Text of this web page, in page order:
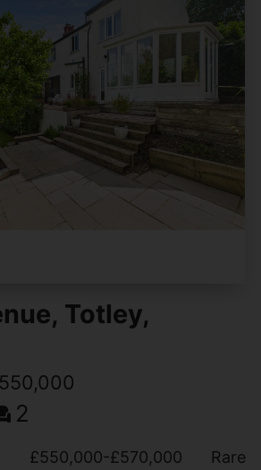
Totley,
2
£550,000-£570,000 Rare